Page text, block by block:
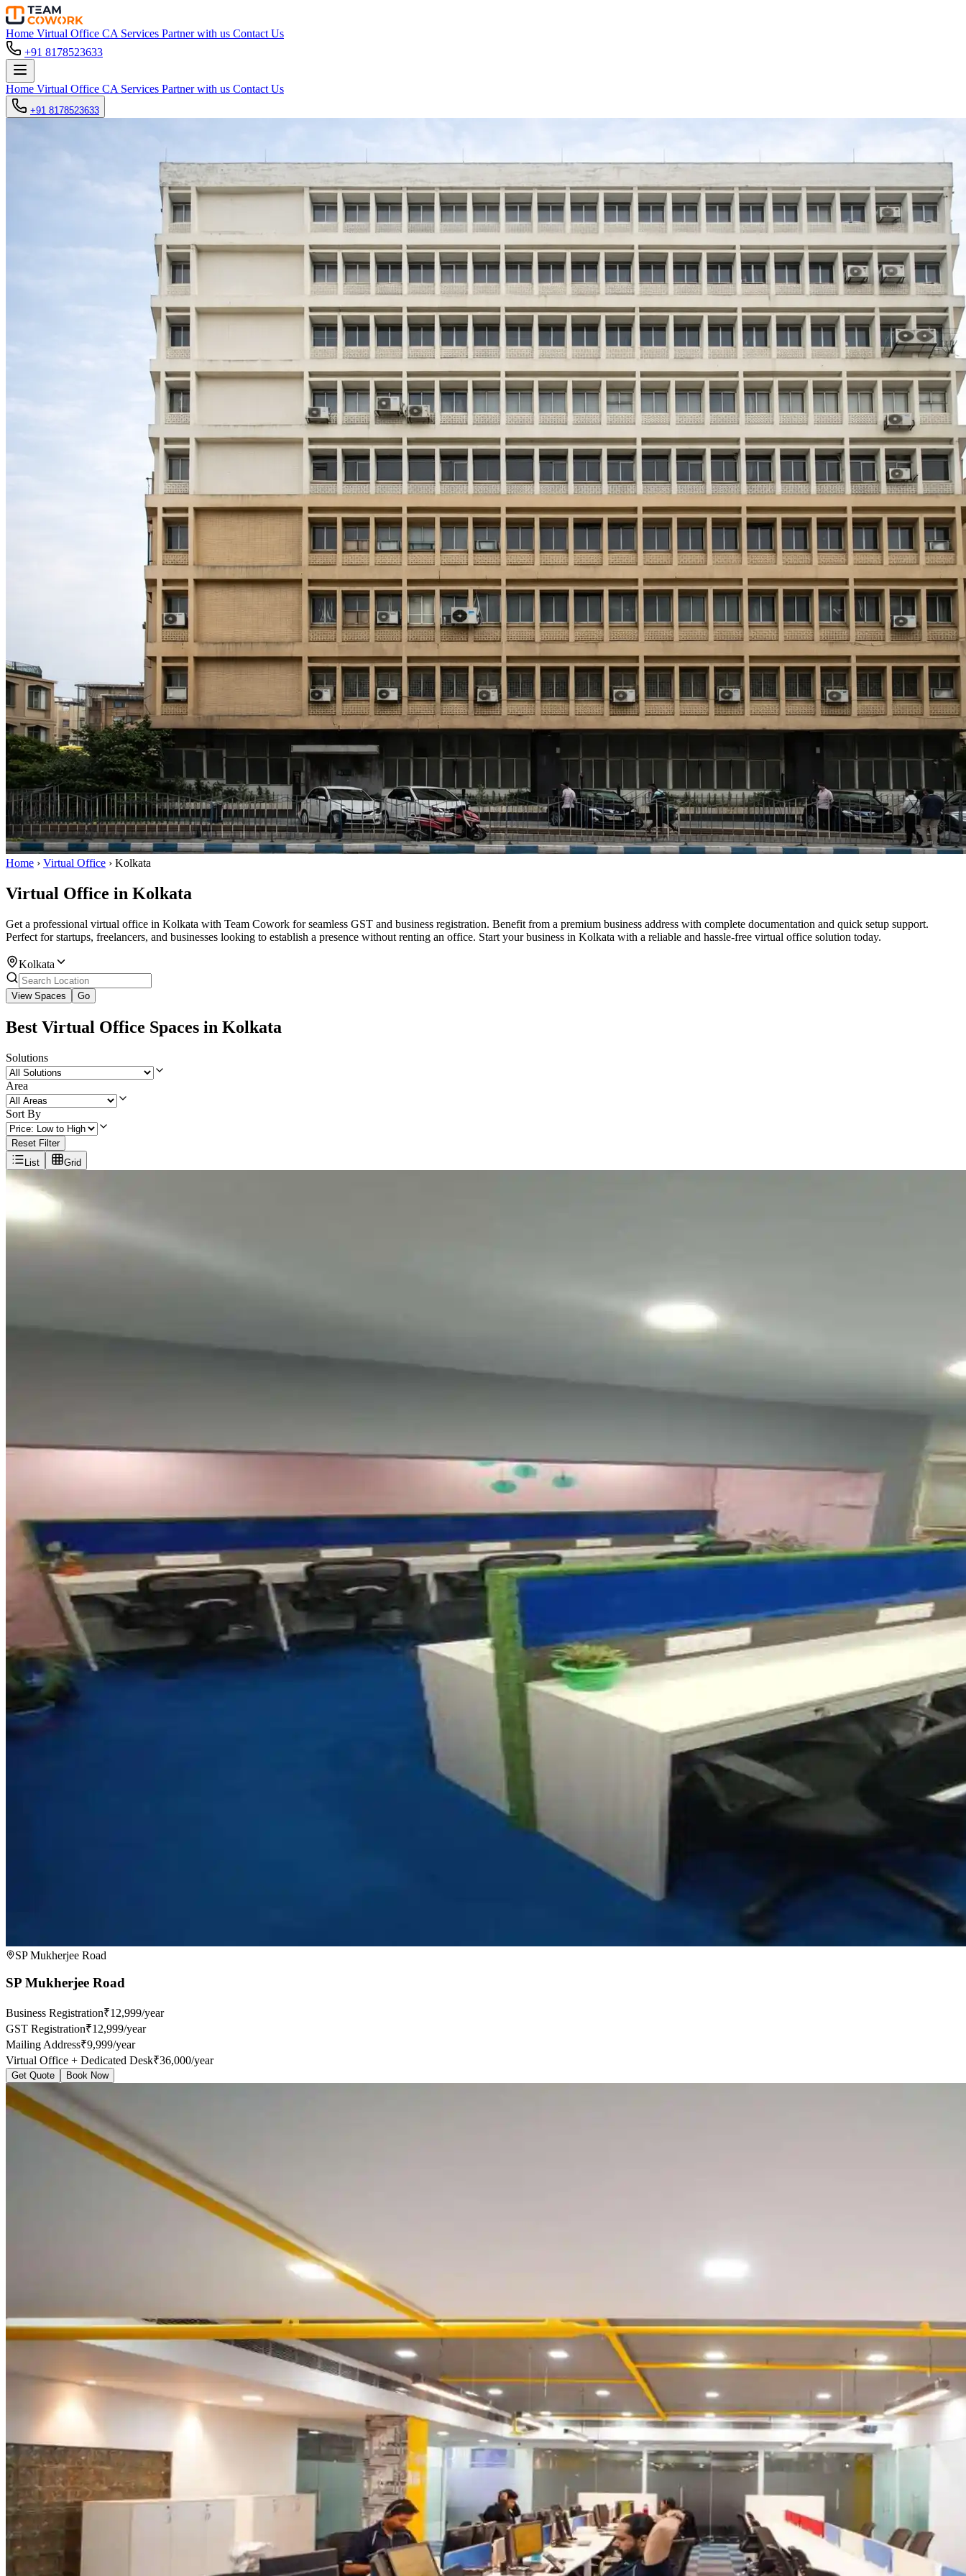
Home Virtual Office CA Services Partner with us Contact Us
+91 8178523633
Home Virtual Office CA Services Partner with us Contact Us
+91 8178523633
Home › Virtual Office › Kolkata
Virtual Office in Kolkata
Get a professional virtual office in Kolkata with Team Cowork for seamless GST and business registration. Benefit from a premium business address with complete documentation and quick setup support.
Perfect for startups, freelancers, and businesses looking to establish a presence without renting an office. Start your business in Kolkata with a reliable and hassle-free virtual office solution today.
Kolkata
View Spaces Go
Best Virtual Office Spaces in Kolkata
Solutions
Area
Sort By
Reset Filter
List
Grid
SP Mukherjee Road
SP Mukherjee Road
Business Registration₹12,999/year
GST Registration₹12,999/year
Mailing Address₹9,999/year
Virtual Office + Dedicated Desk₹36,000/year
Get Quote Book Now